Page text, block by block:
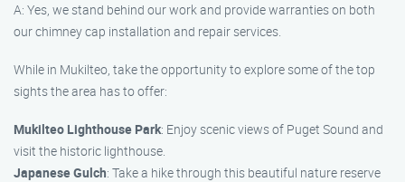
A: Yes, we stand behind our work and provide warranties on both
our chimney cap installation and repair services.
While in Mukilteo, take the opportunity to explore some of the top
sights the area has to offer:
Mukilteo Lighthouse Park: Enjoy scenic views of Puget Sound and
visit the historic lighthouse.
Japanese Gulch: Take a hike through this beautiful nature reserve